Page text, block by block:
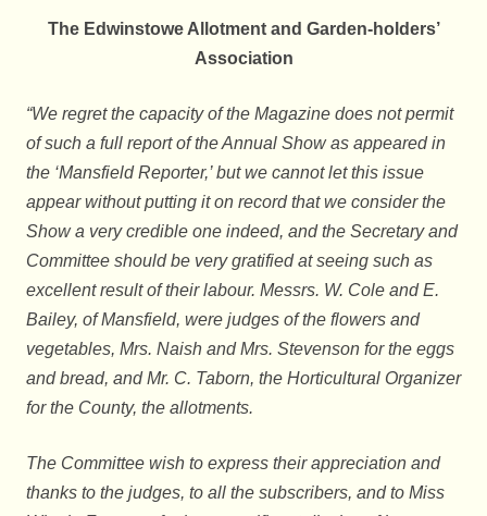
The Edwinstowe Allotment and Garden-holders’
Association
“We regret the capacity of the Magazine does not permit
of such a full report of the Annual Show as appeared in
the ‘Mansfield Reporter,’ but we cannot let this issue
appear without putting it on record that we consider the
Show a very credible one indeed, and the Secretary and
Committee should be very gratified at seeing such as
excellent result of their labour. Messrs. W. Cole and E.
Bailey, of Mansfield, were judges of the flowers and
vegetables, Mrs. Naish and Mrs. Stevenson for the eggs
and bread, and Mr. C. Taborn, the Horticultural Organizer
for the County, the allotments.
The Committee wish to express their appreciation and
thanks to the judges, to all the subscribers, and to Miss